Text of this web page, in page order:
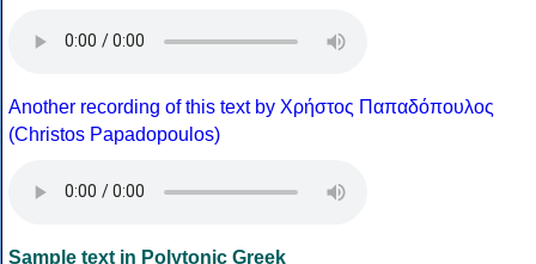
Another recording of this text by Χρήστος Παπαδόπουλος
(Christos Papadopoulos)
Sample text in Polytonic Greek